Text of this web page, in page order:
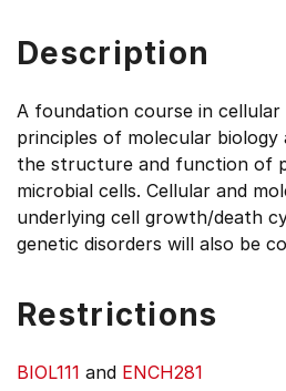
Description
A foundation course in
principles of molecular
the structure and function of
microbial cells. Cellular and
underlying cell growth/death
genetic disorders will also be
Restrictions
BIOL111 and ENCH281